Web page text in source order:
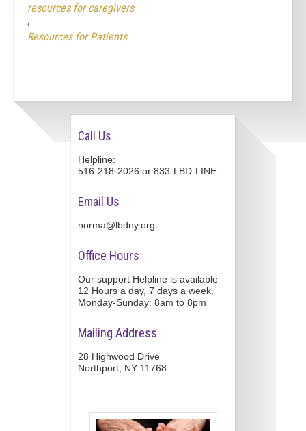
resources for caregivers
,
Resources for Patients
Call Us
Helpline:
516-218-2026 or 833-LBD-LINE
Email Us
norma@lbdny.org
Office Hours
Our support Helpline is available
12 Hours a day, 7 days a week.
Monday-Sunday: 8am to 8pm
Mailing Address
28 Highwood Drive
Northport, NY 11768